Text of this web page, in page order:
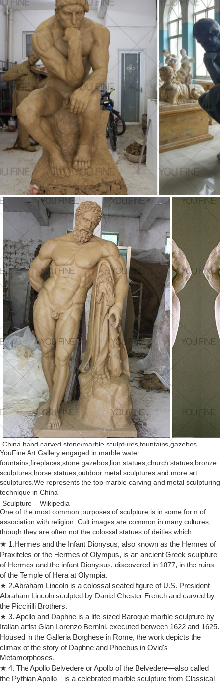
China hand carved stone/marble sculptures,fountains,gazebos …
YouFine Art Gallery engaged in marble water
fountains,fireplaces,stone gazebos,lion statues,church statues,bronze
sculptures,horse statues,outdoor metal sculptures and more art
sculptures.We represents the top marble carving and metal sculpturing
technique in China
Sculpture – Wikipedia
One of the most common purposes of sculpture is in some form of
association with religion. Cult images are common in many cultures,
though they are often not the colossal statues of deities which
characterized ancient Greek art, like the Statue of Zeus at Olympia.
Irish Sculpture: History, Famous Sculptures of Ireland
Irish Sculpture 1800-1995: Origins, History, Development, Famous
Sculptors
Michelangelo – Wikipedia
Michelangelo arrived in Rome 25 June 1496 at the age of 21. On 4
July of the same year, he began work on a commission for Cardinal
Raffaele Riario, an over-life-size statue of the Roman wine god
Bacchus.
Auguste Rodin | Biography, Art, & Facts | Britannica.com
Rodin, Auguste: The Kiss Side view detail of The Kiss, marble
sculpture by Auguste Rodin, carved 1888–98; in the Rodin Museum,
Paris. Erich Lessing/Art Resource, New York
CATHOLIC ENCYCLOPEDIA: Veneration of Images
Veneration of Images. Please help support the mission of New Advent
★ 1.Hermes and the Infant Dionysus, also known as the Hermes of
Praxiteles or the Hermes of Olympus, is an ancient Greek sculpture
of Hermes and the infant Dionysus, discovered in 1877, in the ruins
of the Temple of Hera at Olympia.
★ 2.Abraham Lincoln is a colossal seated figure of U.S. President
Abraham Lincoln sculpted by Daniel Chester French and carved by
the Piccirilli Brothers.
★ 3. Apollo and Daphne is a life-sized Baroque marble sculpture by
Italian artist Gian Lorenzo Bernini, executed between 1622 and 1625.
Housed in the Galleria Borghese in Rome, the work depicts the
climax of the story of Daphne and Phoebus in Ovid's
Metamorphoses.
★ 4. The Apollo Belvedere or Apollo of the Belvedere—also called
the Pythian Apollo—is a celebrated marble sculpture from Classical